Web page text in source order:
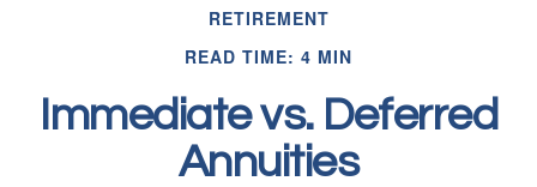
RETIREMENT
READ TIME: 4 MIN
Immediate vs. Deferred
Annuities